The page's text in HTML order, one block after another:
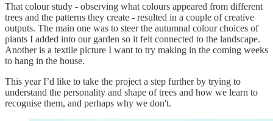
That colour study - observing what colours appeared from different
trees and the patterns they create - resulted in a couple of creative
outputs. The main one was to steer the autumnal colour choices of
plants I added into our garden so it felt connected to the landscape.
Another is a textile picture I want to try making in the coming weeks
to hang in the house.
This year I’d like to take the project a step further by trying to
understand the personality and shape of trees and how we learn to
recognise them, and perhaps why we don't.